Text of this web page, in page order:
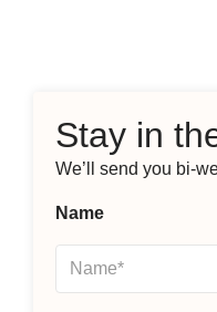
Stay in
We’ll send you bi-
Name